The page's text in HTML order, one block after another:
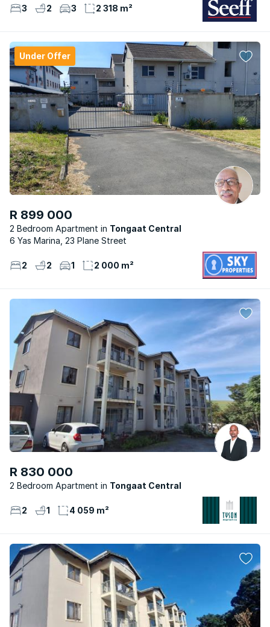
3 2 3 2 318 m²
Under Offer
R 899 000
2 Bedroom Apartment
Tongaat Central
6 Yas Marina, 23 Plane Street
2 2 1 2 000 m²
R 830 000
2 Bedroom Apartment Tongaat Central
2 1 4 059 m²